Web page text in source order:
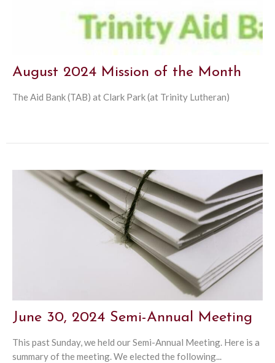
August 2024 Mission of the Month
The Aid Bank (TAB) at Clark Park (at Trinity Lutheran)
June 30, 2024 Semi-Annual Meeting
This past Sunday, we held our Semi-Annual Meeting. Here is a
summary of the meeting. We elected the following...